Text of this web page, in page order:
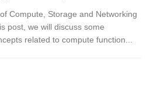
Compute, Storage and Networking
post, we will discuss some
related to compute function...